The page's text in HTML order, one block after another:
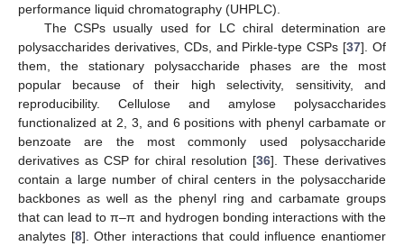
performance liquid chromatography (UHPLC).
The CSPs usually used for LC chiral determination are
polysaccharides derivatives, CDs, and Pirkle-type CSPs [37]. Of
them, the stationary polysaccharide phases are the most
popular because of their high selectivity, sensitivity, and
reproducibility. Cellulose and amylose polysaccharides
functionalized at 2, 3, and 6 positions with phenyl carbamate or
benzoate are the most commonly used polysaccharide
derivatives as CSP for chiral resolution [36]. These derivatives
contain a large number of chiral centers in the polysaccharide
backbones as well as the phenyl ring and carbamate groups
that can lead to π–π and hydrogen bonding interactions with the
analytes [8]. Other interactions that could influence enantiomer